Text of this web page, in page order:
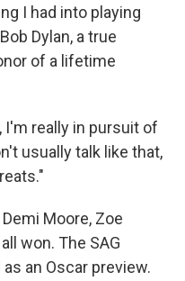
I had into playing
Dylan, a true
of a lifetime
I'm really in pursuit of
usually talk like that,
Moore, Zoe
won. The SAG
an Oscar preview.